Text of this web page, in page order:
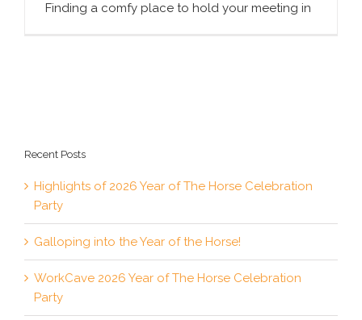
Finding a comfy place to hold your meeting in
Recent Posts
Highlights of 2026 Year of The Horse Celebration
Party
Galloping into the Year of the Horse!
WorkCave 2026 Year of The Horse Celebration
Party